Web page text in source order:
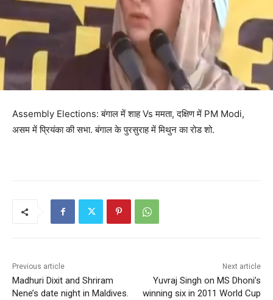
Assembly Elections: बंगाल में शाह Vs ममता, दक्षिण में PM Modi,
असम में प्रियंका की सभा. बंगाल के पुरसुराह में मिथुन का रोड शो.
Previous article
Madhuri Dixit and Shriram
Nene’s date night in Maldives.
Next article
Yuvraj Singh on MS Dhoni’s
winning six in 2011 World Cup